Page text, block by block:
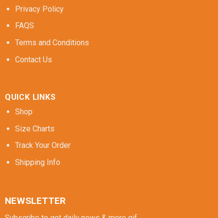
Privacy Policy
FAQS
Terms and Conditions
Contact Us
QUICK LINKS
Shop
Size Charts
Track Your Order
Shipping Info
NEWSLETTER